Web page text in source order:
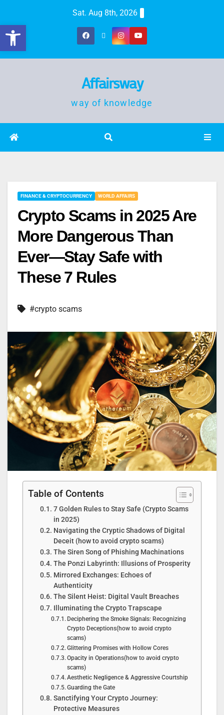
Sat. Aug 8th, 2026
Affairsway
way of knowledge
FINANCE & CRYPTOCURRENCY WORLD AFFAIRS
Crypto Scams in 2025 Are
More Dangerous Than
Ever—Stay Safe with
These 7 Rules
#crypto scams
Table of Contents
7 Golden Rules to Stay Safe (Crypto Scams
in 2025)
Navigating the Cryptic Shadows of Digital
Deceit (how to avoid crypto scams)
The Siren Song of Phishing Machinations
The Ponzi Labyrinth: Illusions of Prosperity
Mirrored Exchanges: Echoes of
Authenticity
The Silent Heist: Digital Vault Breaches
Illuminating the Crypto Trapscape
Deciphering the Smoke Signals: Recognizing
Crypto Deceptions(how to avoid crypto
scams)
Glittering Promises with Hollow Cores
Opacity in Operations(how to avoid crypto
scams)
Aesthetic Negligence & Aggressive Courtship
Guarding the Gate
Sanctifying Your Crypto Journey:
Protective Measures
Open toolbar